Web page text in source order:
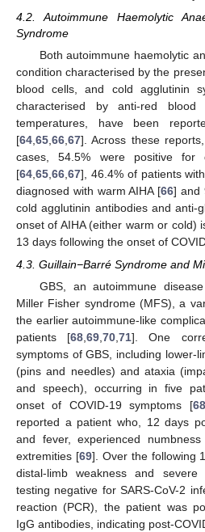
4.2. Autoimmune Haemolytic
Syndrome
Both autoimmune haemolytic
condition characterised by the
blood cells, and cold agglutinin
characterised by anti-red
temperatures, have been
[64 65 66 67]. Across these
cases, 54.5% were positive for
[64 65 66 67], 46.4% of patients
diagnosed with warm AIHA [66] and
cold agglutinin antibodies and anti-
onset of AIHA (either warm or cold)
13 days following the onset of
4.3. Guillain−Barré Syndrome and
GBS, an autoimmune
Miller Fisher syndrome (MFS), a
the earlier autoimmune-like
patients [68,69,70,71]. One
symptoms of GBS, including lower-
(pins and needles) and ataxia
and speech), occurring in five
onset of COVID-19 symptoms [68
reported a patient who, 12 days
and fever, experienced
extremities [69]. Over the following
distal-limb weakness and severe
testing negative for SARS-CoV-2
reaction (PCR), the patient was
IgG antibodies, indicating post-